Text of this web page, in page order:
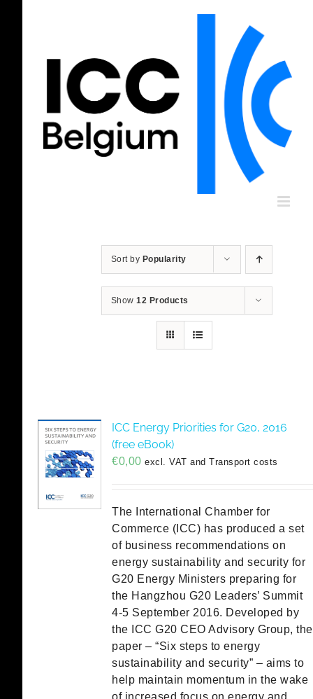
Sort by Popularity
Show12 Products
ICC Energy Priorities for G20, 2016
(free eBook)
€0,00 excl. VAT and Transport costs
The International Chamber for
Commerce (ICC) has produced a set
of business recommendations on
energy sustainability and security for
G20 Energy Ministers preparing for
the Hangzhou G20 Leaders’ Summit
4-5 September 2016. Developed by
the ICC G20 CEO Advisory Group, the
paper – “Six steps to energy
sustainability and security” – aims to
help maintain momentum in the wake
of increased focus on energy and